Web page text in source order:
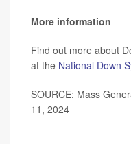
More information
Find out more about
at the National Down
SOURCE: Mass
11, 2024